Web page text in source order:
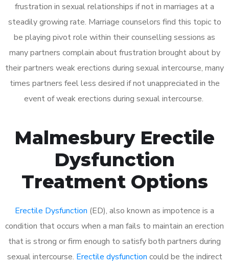
frustration in sexual relationships if not in marriages at a
steadily growing rate. Marriage counselors find this topic to
be playing pivot role within their counselling sessions as
many partners complain about frustration brought about by
their partners weak erections during sexual intercourse, many
times partners feel less desired if not unappreciated in the
event of weak erections during sexual intercourse.
Malmesbury Erectile
Dysfunction
Treatment Options
Erectile Dysfunction (ED), also known as impotence is a
condition that occurs when a man fails to maintain an erection
that is strong or firm enough to satisfy both partners during
sexual intercourse. Erectile dysfunction could be the indirect